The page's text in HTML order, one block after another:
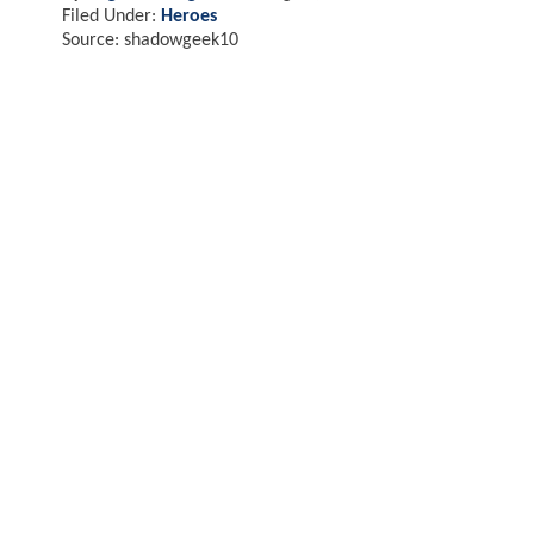
Filed Under: Heroes
Source: shadowgeek10